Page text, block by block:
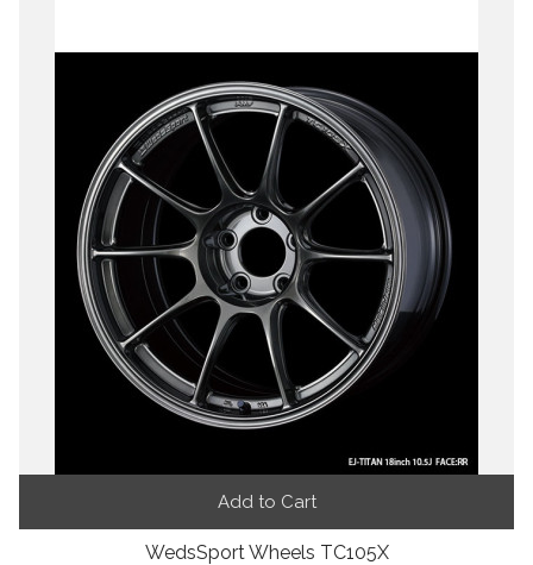
Add to Cart
WedsSport Wheels TC105X